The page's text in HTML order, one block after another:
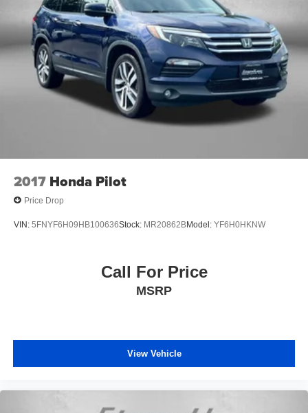
Parking Brake
2017 Honda Pilot
Price Drop
VIN: 5FNYF6H09HB100636Stock: MR20862BModel: YF6H0HKNW
Call For Price
MSRP
View Vehicle